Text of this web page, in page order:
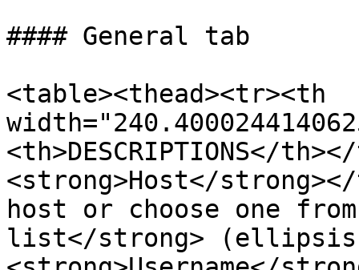
#### General tab
<table><thead><tr><th
<th>DESCRIPTIONS</
<strong>Host</
host or choose one
list</strong> (ellipsis